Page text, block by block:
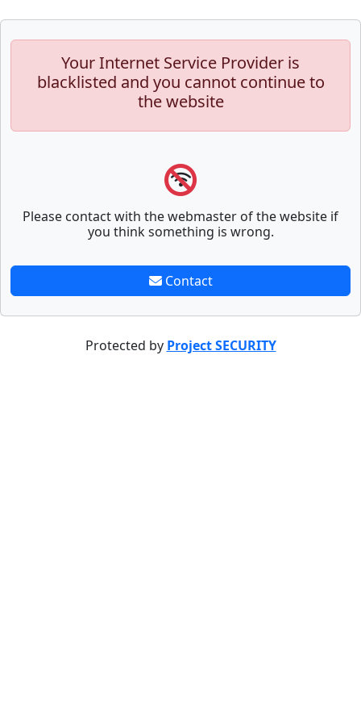
Your Internet Service Provider is
blacklisted and you cannot continue to
the website
Please contact with the webmaster of the website if
you think something is wrong.
Contact
Protected by Project SECURITY